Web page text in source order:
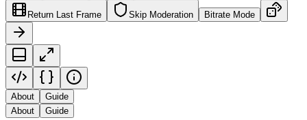
Return Last Frame Skip Moderation Bitrate Mode
About
Guide
About
Guide